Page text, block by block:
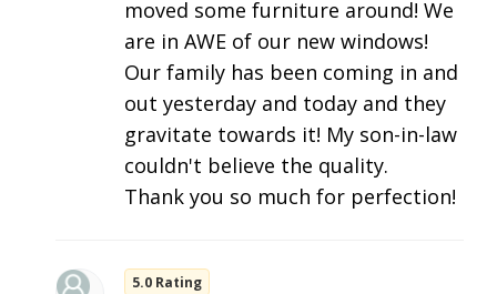
moved some furniture around! We
are in AWE of our new windows!
Our family has been coming in and
out yesterday and today and they
gravitate towards it! My son-in-law
couldn't believe the quality.
Thank you so much for perfection!
5.0 Rating